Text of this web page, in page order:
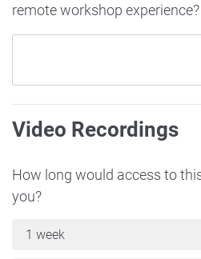
remote workshop experience?
Video Recordings
How long would access to
you?
1 week